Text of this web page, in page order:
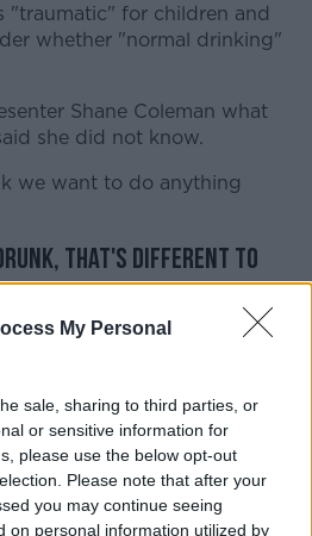
My Personal
sale, sharing to third parties, or
or sensitive information for
please use the below opt-out
Please note that after your
you may continue seeing
on personal information utilized by
"traumatic" for children and
whether "normal drinking"
Shane Coleman what
she did not know.
we want to do anything
that's different to
Are we still dealing
problem drinkers in our
October 24,